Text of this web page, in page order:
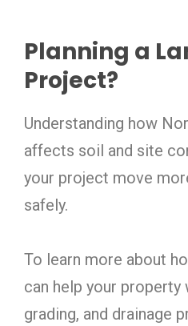
Planning a
Project?
Understanding how
affects soil and site
your project move
safely.
To learn more about
can help your property
grading, and drainage